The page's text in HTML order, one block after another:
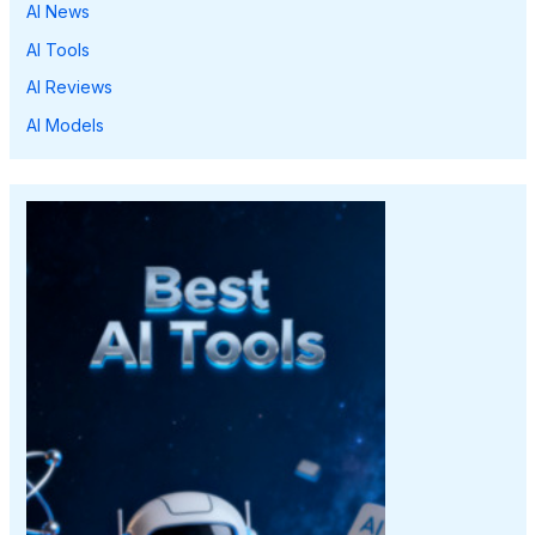
AI News
AI Tools
AI Reviews
AI Models